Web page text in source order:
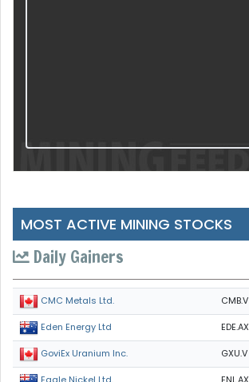
MOST ACTIVE MINING STOCKS
Daily Gainers
CMC Metals Ltd. CMB.V
Eden Energy Ltd EDE.AX
GoviEx Uranium Inc. GXU.V